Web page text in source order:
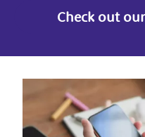
Check out